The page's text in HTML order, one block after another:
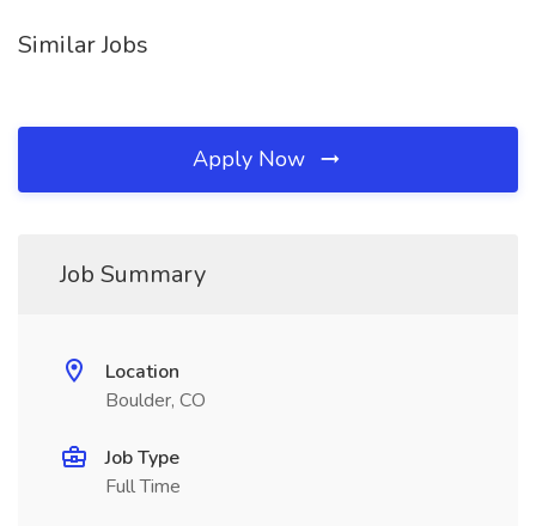
Similar Jobs
Apply Now
Job Summary
Location
Boulder, CO
Job Type
Full Time